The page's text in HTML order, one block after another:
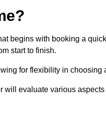
begins with booking a
start to finish.
for flexibility in choosing
evaluate various aspects